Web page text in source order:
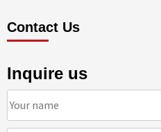
Contact Us
Inquire us